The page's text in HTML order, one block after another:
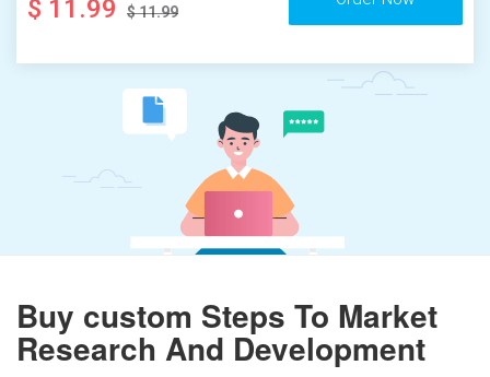
$ 11.99 $ 11.99
Buy custom Steps To Market
Research And Development